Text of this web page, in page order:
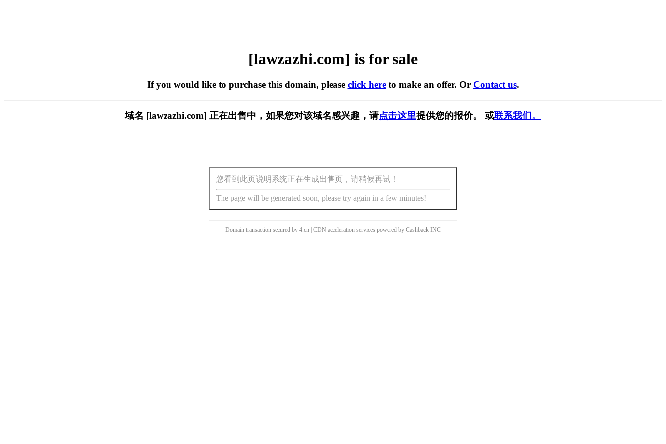
[lawzazhi.com] is for sale
If you would like to purchase this domain, please click hereto make an offer. Or Contact us.
域名 [lawzazhi.com] 正在出售中，如果您对该域名感兴趣，请点击这里提供您的报价。 或联系我们。
您看到此页说明系统正在生成出售页，请稍候再试！
The page will be generated soon, please try again in a few minutes!
Domain transaction secured by 4.cn | CDN acceleration services powered by Cashback INC